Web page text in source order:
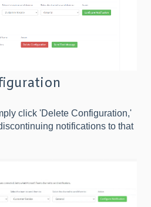
click 'Delete Configuration,'
notifications to that